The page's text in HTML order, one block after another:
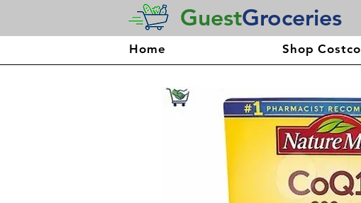
GuestGroceries
Home Shop Costco